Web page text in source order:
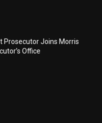
Prosecutor Joins Morris
Office